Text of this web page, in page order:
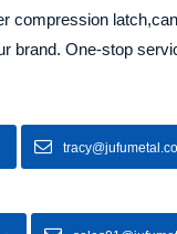
compression
brand. One-stop